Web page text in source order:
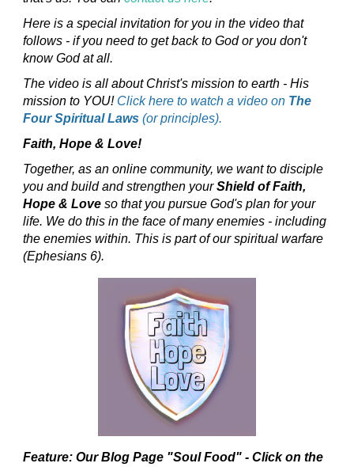
Here is a special invitation for you in the video that
follows - if you need to get back to God or you don't
know God at all.
The video is all about Christ's mission to earth - His
mission to YOU! Click here to watch a video on The
Four Spiritual Laws (or principles).
Faith, Hope & Love!
Together, as an online community, we want to disciple
you and build and strengthen yourShield of Faith,
Hope & Love so that you pursue God's plan for your
life. We do this in the face of many enemies - including
the enemies within. This is part of our spiritual warfare
(Ephesians 6).
Feature: Our Blog Page "Soul Food" - Click on the